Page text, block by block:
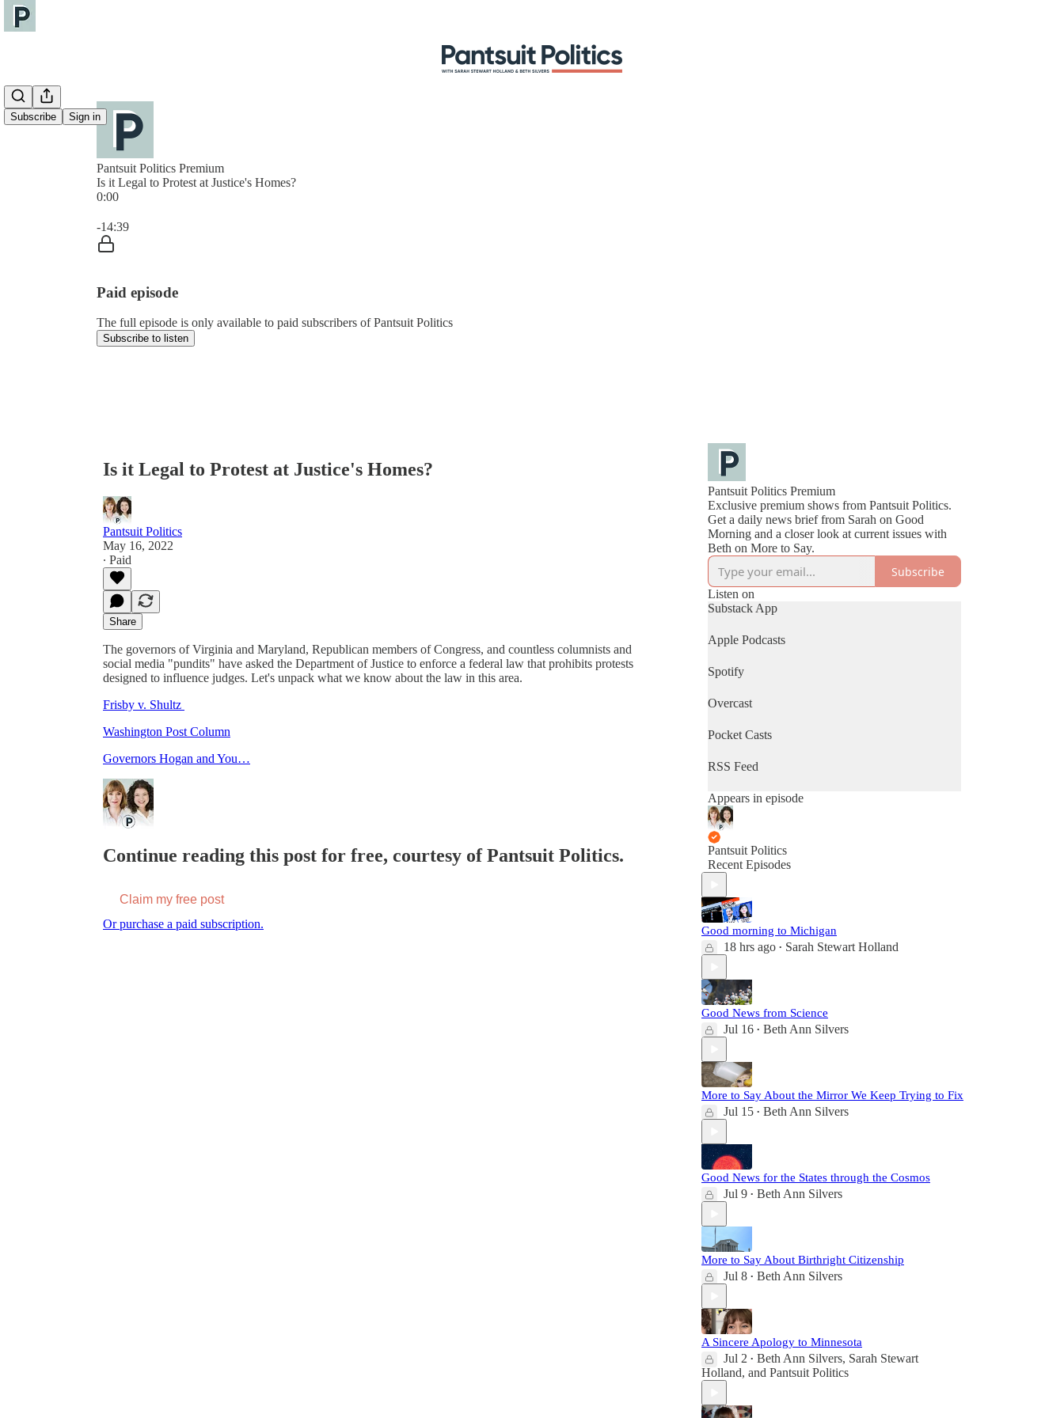
Subscribe Sign in
Pantsuit Politics Premium
Is it Legal to Protest at Justice's Homes?
0:00
-14:39
Paid episode
The full episode is only available to paid subscribers of Pantsuit Politics
Subscribe to listen
Is it Legal to Protest at Justice's Homes?
Pantsuit Politics
May 16, 2022
∙ Paid
Share
The governors of Virginia and Maryland, Republican members of Congress, and countless columnists and
social media "pundits" have asked the Department of Justice to enforce a federal law that prohibits protests
designed to influence judges. Let's unpack what we know about the law in this area.
Frisby v. Shultz
Washington Post Column
Governors Hogan and You…
Continue reading this post for free, courtesy of Pantsuit Politics.
Claim my free post
Or purchase a paid subscription.
Pantsuit Politics Premium
Exclusive premium shows from Pantsuit Politics.
Get a daily news brief from Sarah on Good
Morning and a closer look at current issues with
Beth on More to Say.
Subscribe
Listen on
Substack App
Apple Podcasts
Spotify
Overcast
Pocket Casts
RSS Feed
Appears in episode
Pantsuit Politics
Recent Episodes
Good morning to Michigan
18 hrs ago • Sarah Stewart Holland
Good News from Science
Jul 16 • Beth Ann Silvers
More to Say About the Mirror We Keep Trying to Fix
Jul 15 • Beth Ann Silvers
Good News for the States through the Cosmos
Jul 9 • Beth Ann Silvers
More to Say About Birthright Citizenship
Jul 8 • Beth Ann Silvers
A Sincere Apology to Minnesota
Jul 2 • Beth Ann Silvers, Sarah Stewart
Holland, and Pantsuit Politics